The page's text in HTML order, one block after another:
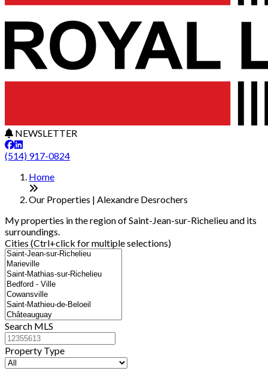
NEWSLETTER
(514) 917-0824
+
−
Home
Our Properties | Alexandre Desrochers
My properties in the region of Saint-Jean-sur-Richelieu and its
surroundings.
Cities (Ctrl+click for multiple selections)
Search MLS
Property Type